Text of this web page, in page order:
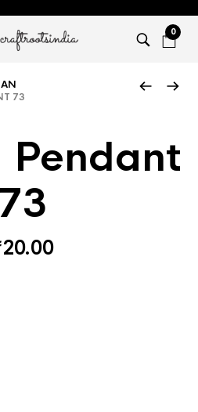
0
73
Pendant
73
20.00